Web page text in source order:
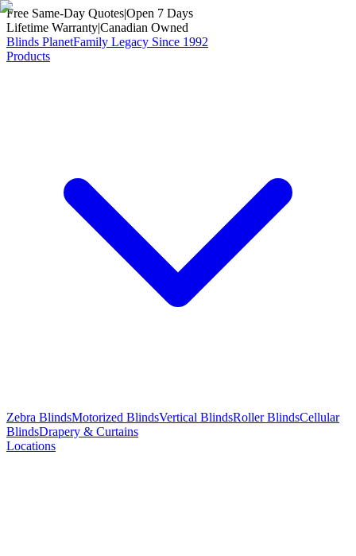
Free Same-Day Quotes|Open 7 Days
Lifetime Warranty|Canadian Owned
Blinds PlanetFamily Legacy Since 1992
Products
Zebra BlindsMotorized BlindsVertical BlindsRoller BlindsCellular
BlindsDrapery & Curtains
Locations